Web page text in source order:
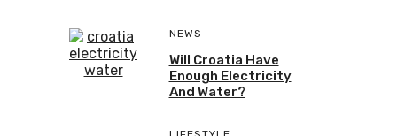
NEWS
Will Croatia Have
Enough Electricity
And Water?